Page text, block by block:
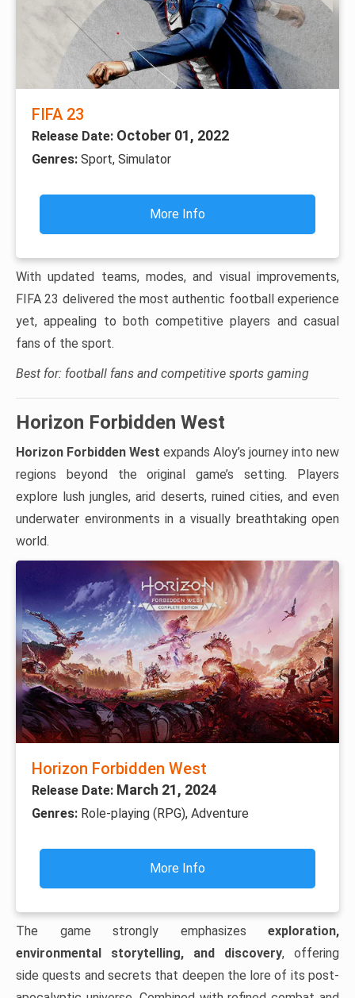
FIFA 23
Release Date: October 01, 2022
Genres: Sport, Simulator
More Info
With updated teams, modes, and visual improvements,
FIFA 23 delivered the most authentic football experience
yet, appealing to both competitive players and casual
fans of the sport.
Best for: football fans and competitive sports gaming
Horizon Forbidden West
Horizon Forbidden West expands Aloy’s journey into new
regions beyond the original game’s setting. Players
explore lush jungles, arid deserts, ruined cities, and even
underwater environments in a visually breathtaking open
world.
Horizon Forbidden West
Release Date: March 21, 2024
Genres: Role-playing (RPG), Adventure
More Info
The game strongly emphasizes exploration,
environmental storytelling, and discovery, offering
side quests and secrets that deepen the lore of its post-